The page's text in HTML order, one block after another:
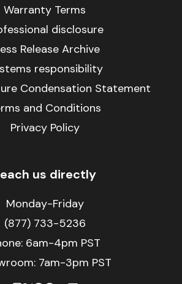
Warranty Terms
disclosure
Release Archive
responsibility
Condensation Statement
and Conditions
Privacy Policy
us directly
Monday-Friday
(877) 733-5236
6am-4pm PST
7am-3pm PST